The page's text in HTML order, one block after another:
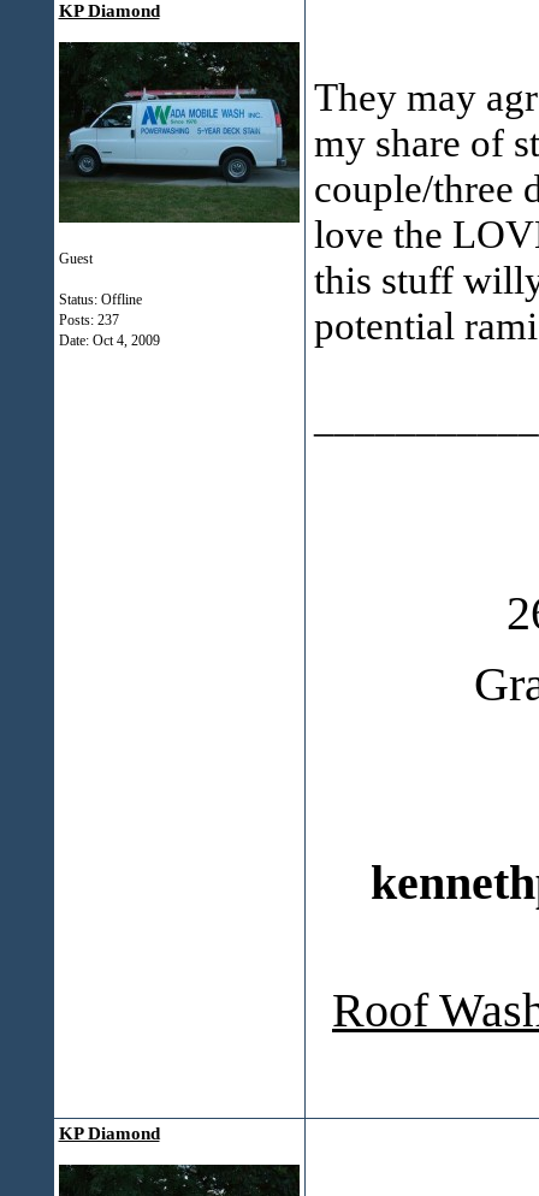
KP Diamond
Guest
Status: Offline
Posts: 237
Date: Oct 4, 2009
They may
my share of
couple/three
love the
this stuff
potential
Roof
KP Diamond